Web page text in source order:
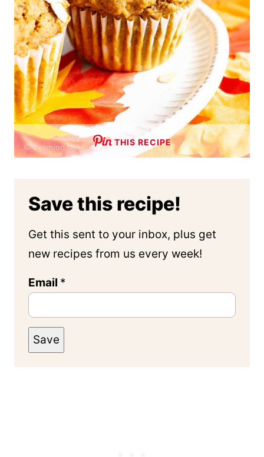
THIS RECIPE
Save this recipe!
Get this sent to your inbox, plus get
new recipes from us every week!
Email *
Save